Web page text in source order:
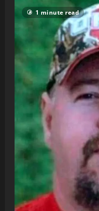
1 minute read